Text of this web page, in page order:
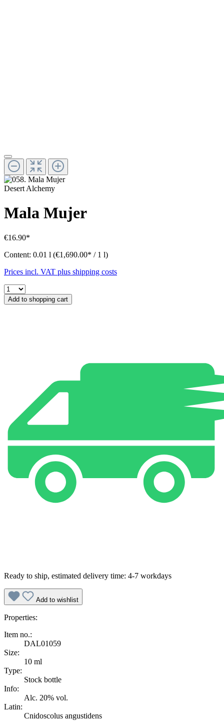
Desert Alchemy
Mala Mujer
€16.90*
Content: 0.01 l (€1,690.00* / 1 l)
Prices incl. VAT plus shipping costs
Add to shopping cart
Ready to ship, estimated delivery time: 4-7 workdays
Add to wishlist
Properties:
Item no.:
DAL01059
Size:
10 ml
Type:
Stock bottle
Info:
Alc. 20% vol.
Latin:
Cnidoscolus angustidens